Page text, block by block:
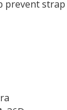
prevent